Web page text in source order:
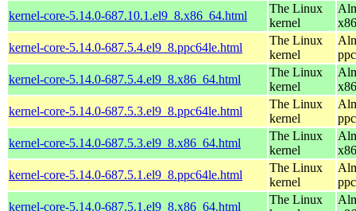
kernel-core-5.14.0-687.10.1.el9_8.x86_64.html
The Linux
kernel
kernel-core-5.14.0-687.5.4.el9_8.ppc64le.html
The Linux
kernel
kernel-core-5.14.0-687.5.4.el9_8.x86_64.html
The Linux
kernel
kernel-core-5.14.0-687.5.3.el9_8.ppc64le.html
The Linux
kernel
kernel-core-5.14.0-687.5.3.el9_8.x86_64.html
The Linux
kernel
kernel-core-5.14.0-687.5.1.el9_8.ppc64le.html
The Linux
kernel
kernel-core-5.14.0-687.5.1.el9_8.x86_64.html
The Linux